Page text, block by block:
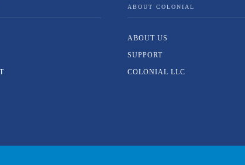
ABOUT COLONIAL
ABOUT US
SUPPORT
COLONIAL LLC